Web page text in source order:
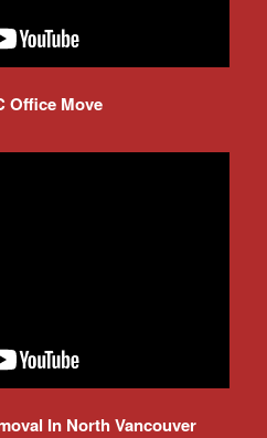
Office Move
In North Vancouver